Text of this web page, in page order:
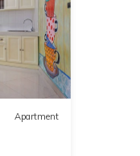
Apartment